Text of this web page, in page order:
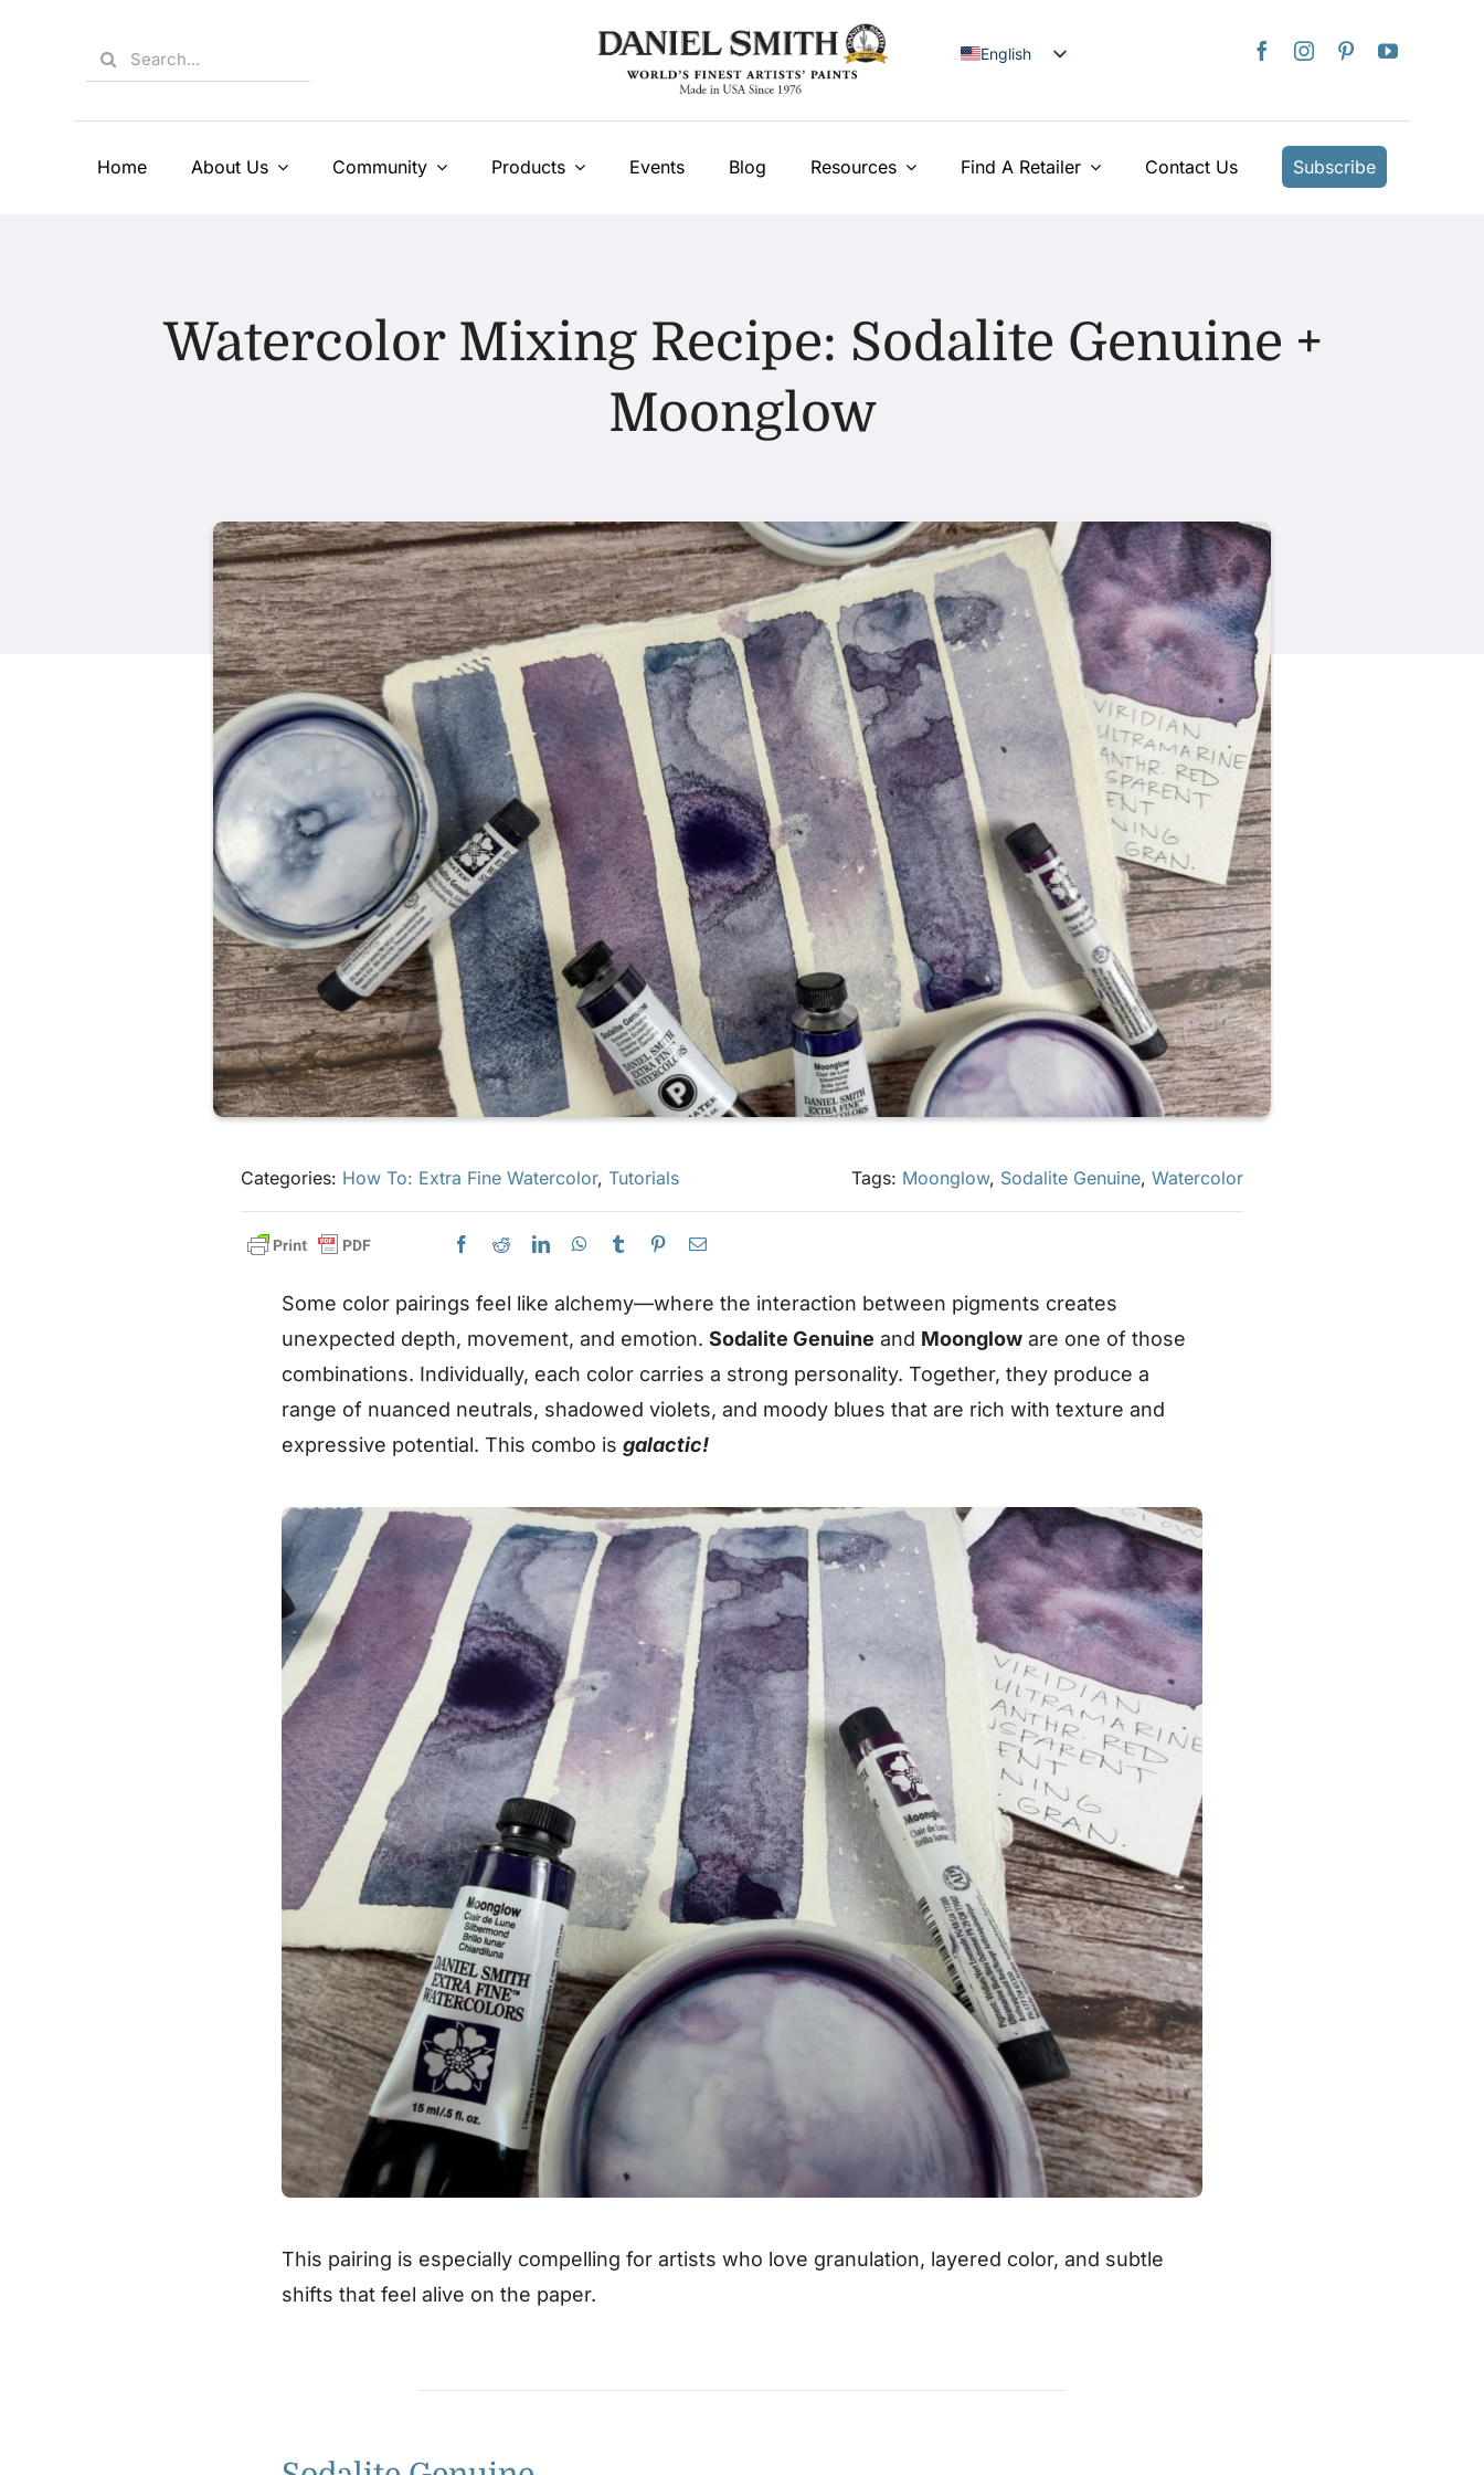
Search
for:
English
Français
Italiano
Tiếng Việt
Home About Us Community Products Events Blog Resources Find A Retailer Contact Us Subscribe
Watercolor Mixing Recipe: Sodalite Genuine +
Moonglow
Categories: How To: Extra Fine Watercolor,Tutorials Tags: Moonglow, Sodalite Genuine, Watercolor
Some color pairings feel like alchemy—where the interaction between pigments creates
unexpected depth, movement, and emotion.Sodalite Genuine and Moonglow are one of those
combinations. Individually, each color carries a strong personality. Together, they produce a
range of nuanced neutrals, shadowed violets, and moody blues that are rich with texture and
expressive potential. This combo isgalactic!
This pairing is especially compelling for artists who love granulation, layered color, and subtle
shifts that feel alive on the paper.